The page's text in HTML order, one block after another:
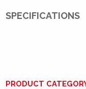
SPECIFICATIONS
PRODUCT